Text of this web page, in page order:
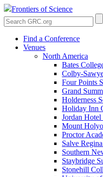
Frontiers of Science
Find a Conference
Venues
North America
Bates
Colby-
Four Points
Grand
Holderness
Holiday Inn
Jordan
Mount
Proctor
Salve
Southern
Staybridge
Stonehill